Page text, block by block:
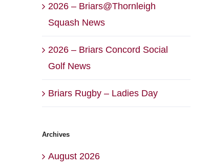
2026 – Briars@Thornleigh
Squash News
2026 – Briars Concord Social
Golf News
Briars Rugby – Ladies Day
Archives
August 2026